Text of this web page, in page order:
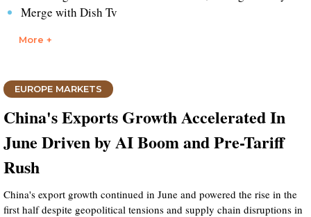
Merge with Dish Tv
More +
EUROPE MARKETS
China's Exports Growth Accelerated In
June Driven by AI Boom and Pre-Tariff
Rush
China's export growth continued in June and powered the rise in the
first half despite geopolitical tensions and supply chain disruptions in